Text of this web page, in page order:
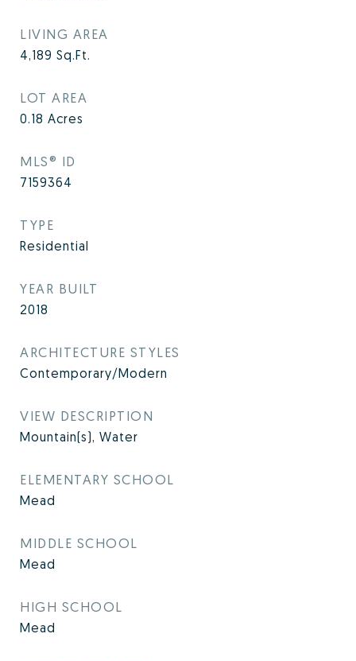
LIVING AREA
4,189 Sq.Ft.
LOT AREA
0.18 Acres
MLS® ID
7159364
TYPE
Residential
YEAR BUILT
2018
ARCHITECTURE STYLES
Contemporary/Modern
VIEW DESCRIPTION
Mountain(s), Water
ELEMENTARY SCHOOL
Mead
MIDDLE SCHOOL
Mead
HIGH SCHOOL
Mead